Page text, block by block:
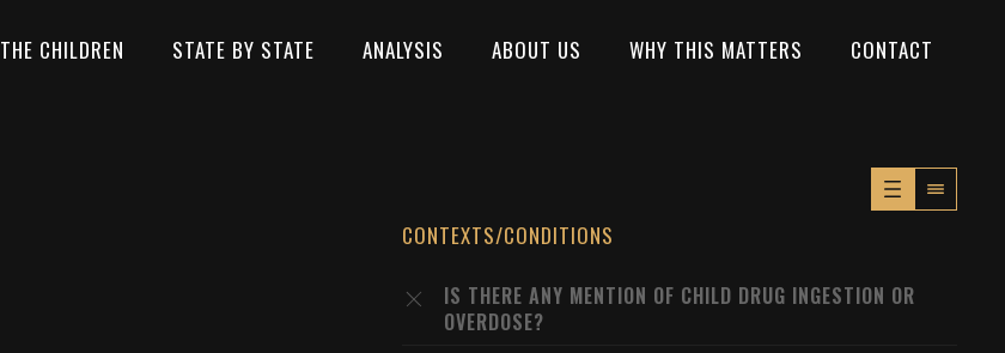
THE CHILDREN STATE BY STATE ANALYSIS ABOUT US WHY THIS MATTERS CONTACT
CONTEXTS/CONDITIONS
IS THERE ANY MENTION OF CHILD DRUG INGESTION OR
OVERDOSE?